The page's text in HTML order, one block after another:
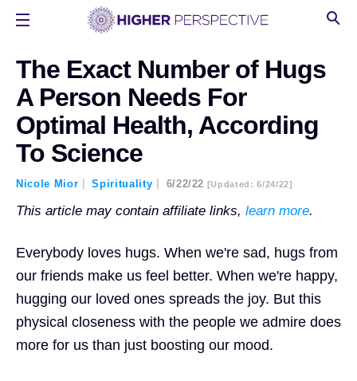
The Exact Number of Hugs
A Person Needs For
Optimal Health, According
To Science
Nicole Mior Spirituality 6/22/22 [updated: 6/24/22]
This article may contain affiliate links, learn more.
Everybody loves hugs. When we're sad, hugs from
our friends make us feel better. When we're happy,
hugging our loved ones spreads the joy. But this
physical closeness with the people we admire does
more for us than just boosting our mood.